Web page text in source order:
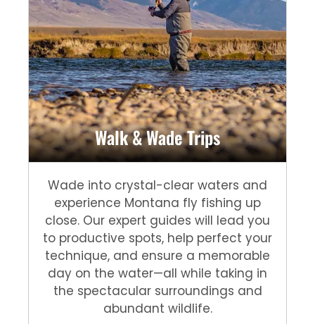
Walk & Wade Trips
Wade into crystal-clear waters and
experience Montana fly fishing up
close. Our expert guides will lead you
to productive spots, help perfect your
technique, and ensure a memorable
day on the water—all while taking in
the spectacular surroundings and
abundant wildlife.